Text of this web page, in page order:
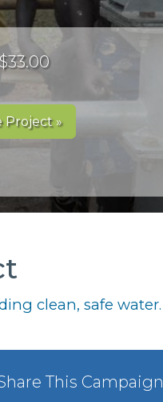
Project »
clean, safe water.
This Campaign